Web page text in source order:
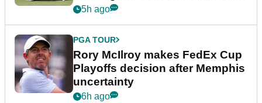
event
5h ago
PGA TOUR
Rory McIlroy makes FedEx Cup
Playoffs decision after Memphis
uncertainty
6h ago